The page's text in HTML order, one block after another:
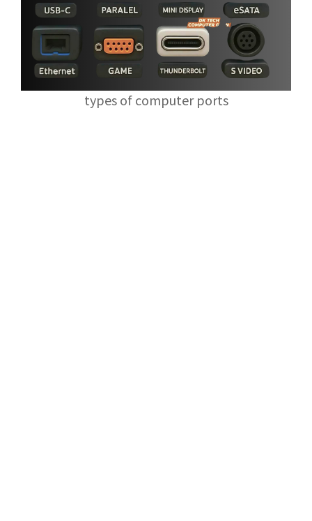
types of computer ports